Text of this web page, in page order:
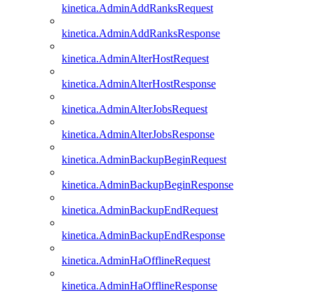
kinetica.AdminAddRanksRequest
kinetica.AdminAddRanksResponse
kinetica.AdminAlterHostRequest
kinetica.AdminAlterHostResponse
kinetica.AdminAlterJobsRequest
kinetica.AdminAlterJobsResponse
kinetica.AdminBackupBeginRequest
kinetica.AdminBackupBeginResponse
kinetica.AdminBackupEndRequest
kinetica.AdminBackupEndResponse
kinetica.AdminHaOfflineRequest
kinetica.AdminHaOfflineResponse